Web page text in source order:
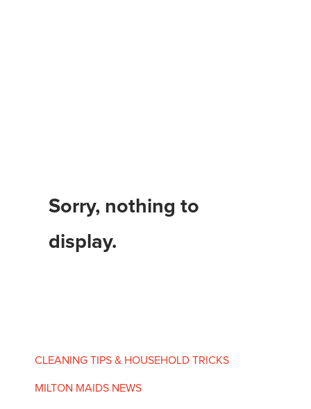
Sorry, nothing to
display.
CLEANING TIPS & HOUSEHOLD TRICKS
MILTON MAIDS NEWS